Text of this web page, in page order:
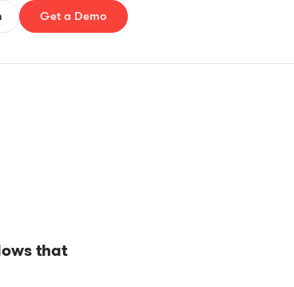
Get a Demo
that